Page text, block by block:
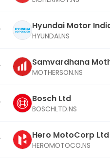
Hyundai Motor
HYUNDAI.NS
Samvardhana
d
MOTHERSON.NS
Bosch Ltd
BOSCHLTD.NS
Hero MotoCorp Ltd
HEROMOTOCO.NS